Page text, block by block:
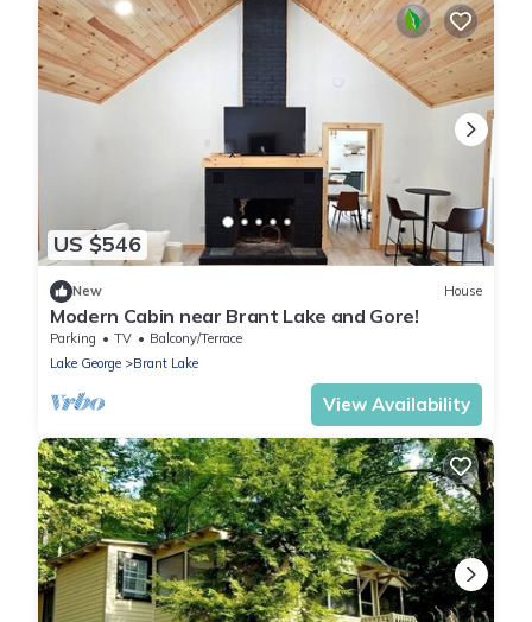
US $546
New House
Modern Cabin near Brant Lake and Gore!
Parking TV
Balcony/Terrace
Lake George
Brant Lake
View Availability